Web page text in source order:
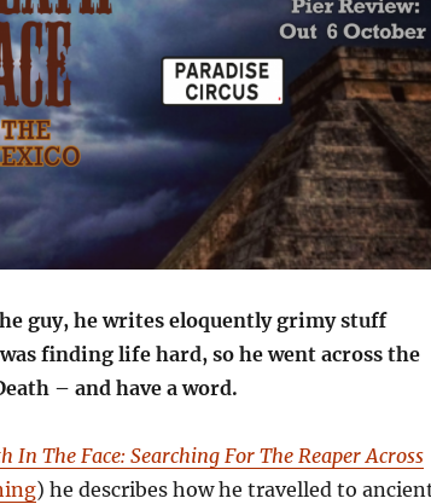
guy, he writes eloquently grimy stuff
finding life hard, so he went across the
– and have a word.
In The Face: Searching For The Reaper Across
) he describes how he travelled to